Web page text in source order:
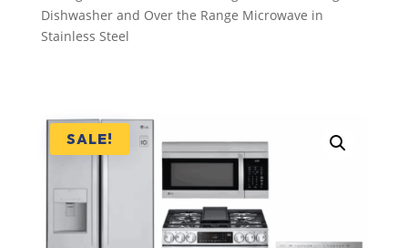
Dishwasher and Over the Range Microwave in
Stainless Steel
SALE!